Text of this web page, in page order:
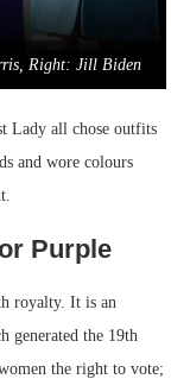
Right: Jill Biden
Lady all chose outfits
and wore colours
Purple
royalty. It is an
generated the 19th
the right to vote;